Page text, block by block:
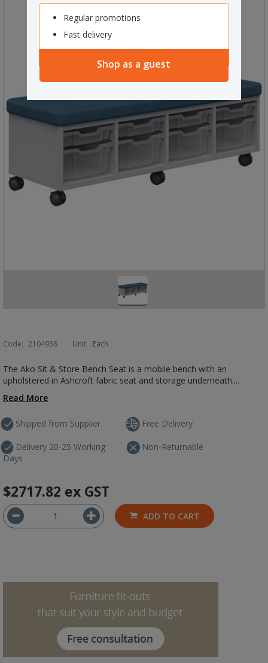
Regular promotions
Fast delivery
Shop as a guest
Code: 2104938 Unit: Each
The Ako Sit & Store Bench Seat is a mobile bench with an
upholstered in Ashcroft fabric seat and storage underneath....
Read More
Shipped from Supplier
Delivery 20-25 Working
Days
Free Delivery
Non-Returnable
$2717.82 ex GST
ADD TO CART